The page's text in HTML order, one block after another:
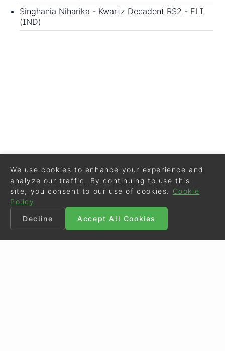
Singhania Niharika - Kwartz Decadent RS2 - ELI
(IND)
We use cookies to enhance your experience and
analyze our traffic. By continuing to use this
site, you consent to our use of cookies.
Cookie
Policy
Decline
Accept All Cookies